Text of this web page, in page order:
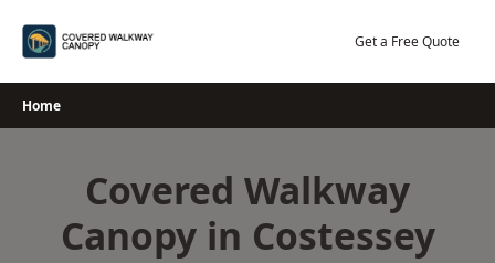
Get a Free Quote
Home
Covered Walkway
Canopy in Costessey